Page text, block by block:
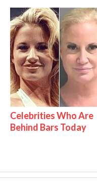
Celebrities Who Are
Behind Bars Today